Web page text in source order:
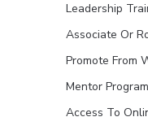
Leadership
Associate Or
Promote From
Mentor Program
Access To